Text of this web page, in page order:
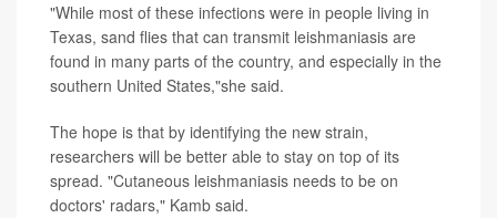
"While most of these infections were in people living in
Texas, sand flies that can transmit leishmaniasis are
found in many parts of the country, and especially in the
southern United States,"she said.
The hope is that by identifying the new strain,
researchers will be better able to stay on top of its
spread. "Cutaneous leishmaniasis needs to be on
doctors' radars," Kamb said.